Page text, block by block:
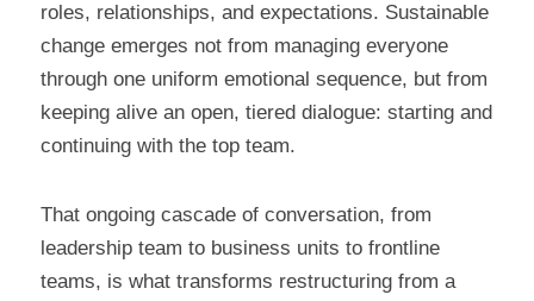
roles, relationships, and expectations. Sustainable
change emerges not from managing everyone
through one uniform emotional sequence, but from
keeping alive an open, tiered dialogue: starting and
continuing with the top team.
That ongoing cascade of conversation, from
leadership team to business units to frontline
teams, is what transforms restructuring from a